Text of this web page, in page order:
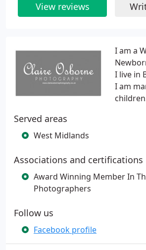
I am a
I live in
I am
Served areas
West Midlands
Associations and certifications
Award Winning Member In
Photographers
Follow us
Facebook profile
View reviews